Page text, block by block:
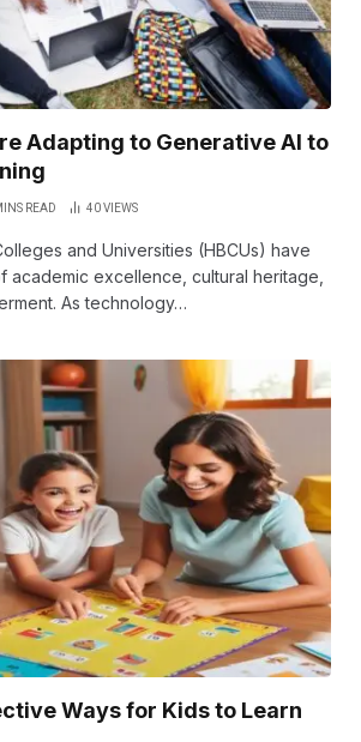
Adapting to Generative AI to
READ 40VIEWS
and Universities (HBCUs) have
academic excellence, cultural heritage,
As technology…
Ways for Kids to Learn